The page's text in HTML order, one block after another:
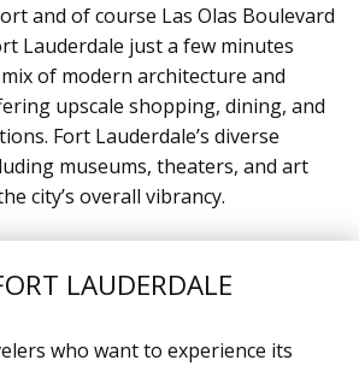
and of course Las Olas Boulevard
Lauderdale just a few minutes
of modern architecture and
upscale shopping, dining, and
Fort Lauderdale’s diverse
museums, theaters, and art
city’s overall vibrancy.
LAUDERDALE
who want to experience its